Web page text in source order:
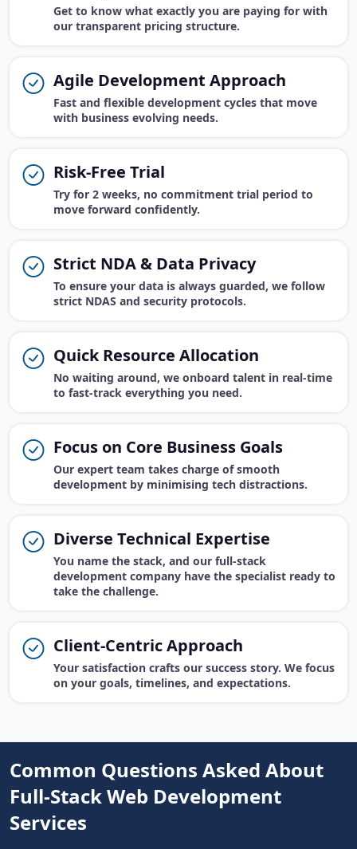
Get to know what exactly you are paying for with
our transparent pricing structure.
Agile Development Approach
Fast and flexible development cycles that move
with business evolving needs.
Risk-Free Trial
Try for 2 weeks, no commitment trial period to
move forward confidently.
Strict NDA & Data Privacy
To ensure your data is always guarded, we follow
strict NDAS and security protocols.
Quick Resource Allocation
No waiting around, we onboard talent in real-time
to fast-track everything you need.
Focus on Core Business Goals
Our expert team takes charge of smooth
development by minimising tech distractions.
Diverse Technical Expertise
You name the stack, and our full-stack
development company have the specialist ready to
take the challenge.
Client-Centric Approach
Your satisfaction crafts our success story. We focus
on your goals, timelines, and expectations.
Common Questions Asked About
Full-Stack Web Development
Services